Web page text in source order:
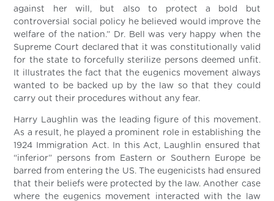
against her will, but also to protect a bold but
controversial social policy he believed would improve the
welfare of the nation.” Dr. Bell was very happy when the
Supreme Court declared that it was constitutionally valid
for the state to forcefully sterilize persons deemed unfit.
It illustrates the fact that the eugenics movement always
wanted to be backed up by the law so that they could
carry out their procedures without any fear.
Harry Laughlin was the leading figure of this movement.
As a result, he played a prominent role in establishing the
1924 Immigration Act. In this Act, Laughlin ensured that
“inferior” persons from Eastern or Southern Europe be
barred from entering the US. The eugenicists had ensured
that their beliefs were protected by the law. Another case
where the eugenics movement interacted with the law